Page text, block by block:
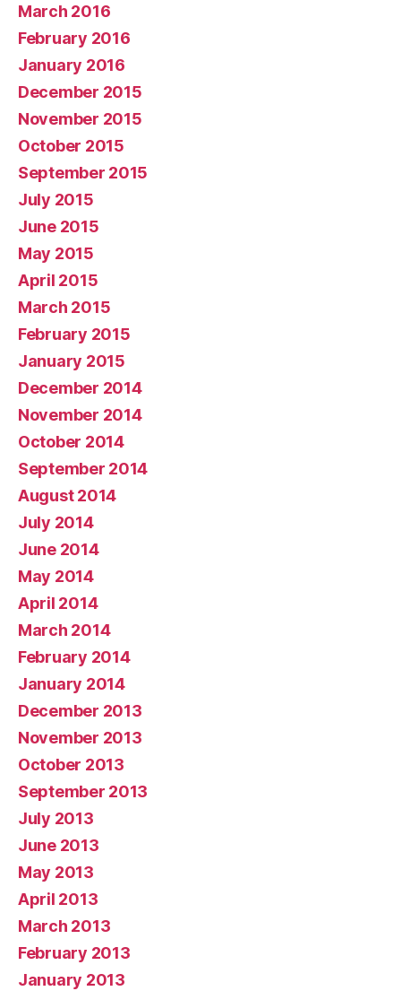
March 2016
February 2016
January 2016
December 2015
November 2015
October 2015
September 2015
July 2015
June 2015
May 2015
April 2015
March 2015
February 2015
January 2015
December 2014
November 2014
October 2014
September 2014
August 2014
July 2014
June 2014
May 2014
April 2014
March 2014
February 2014
January 2014
December 2013
November 2013
October 2013
September 2013
July 2013
June 2013
May 2013
April 2013
March 2013
February 2013
January 2013